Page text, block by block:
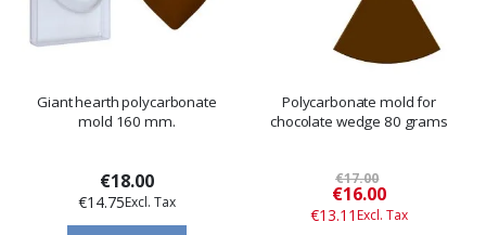
Giant hearth polycarbonate
mold 160 mm.
€18.00
€14.75
Polycarbonate mold for
chocolate wedge 80 grams
€17.00
Special
Price
€16.00
€13.11